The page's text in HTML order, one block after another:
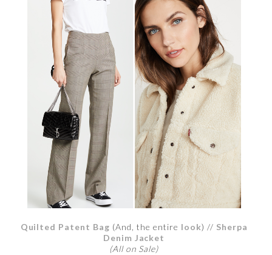
Quilted Patent Bag (And, the entire look) // Sherpa
Denim Jacket
(All on Sale)